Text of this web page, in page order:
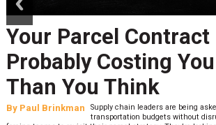
Your Parcel Contract
Probably Costing
Than You Think
By Paul Brinkman
Supply chain leaders are being
transportation budgets without